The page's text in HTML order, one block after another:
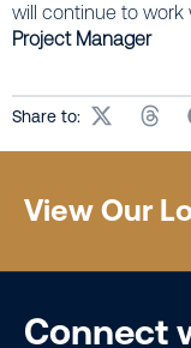
will continue to work
Project Manager
Share to:
View Our
Connect